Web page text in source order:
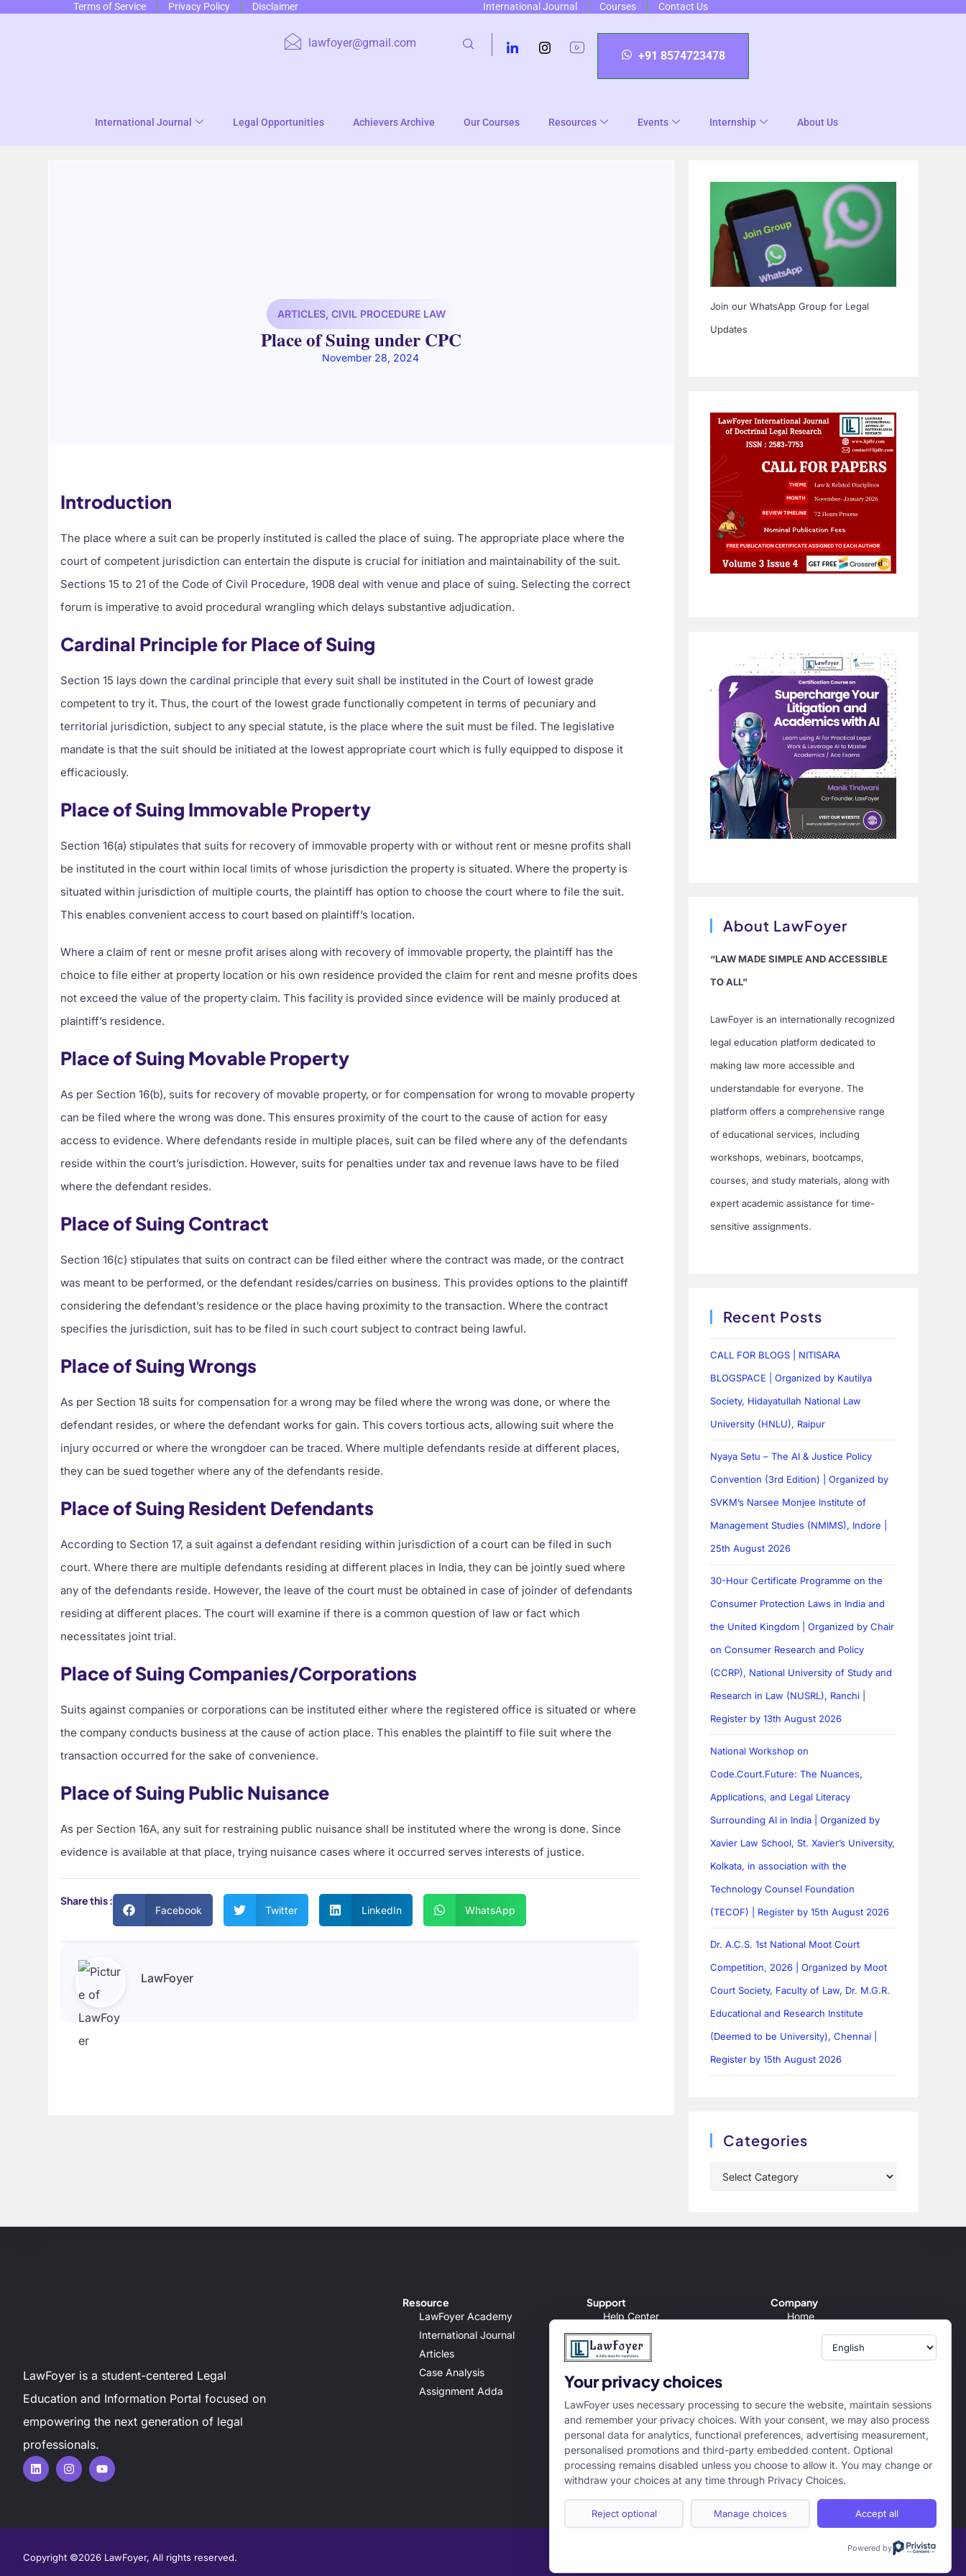
Terms of Service Privacy Policy Disclaimer International Journal Courses Contact Us
lawfoyer@gmail.com
+91 8574723478
International Journal Legal Opportunities Achievers Archive Our Courses Resources Events Internship About Us
ARTICLES, CIVIL PROCEDURE LAW
Place of Suing under CPC
November 28, 2024
Introduction
The place where a suit can be properly instituted is called the place of suing. The appropriate place where the
court of competent jurisdiction can entertain the dispute is crucial for initiation and maintainability of the suit.
Sections 15 to 21 of the Code of Civil Procedure, 1908 deal with venue and place of suing. Selecting the correct
forum is imperative to avoid procedural wrangling which delays substantive adjudication.
Cardinal Principle for Place of Suing
Section 15 lays down the cardinal principle that every suit shall be instituted in the Court of lowest grade
competent to try it. Thus, the court of the lowest grade functionally competent in terms of pecuniary and
territorial jurisdiction, subject to any special statute, is the place where the suit must be filed. The legislative
mandate is that the suit should be initiated at the lowest appropriate court which is fully equipped to dispose it
efficaciously.
Place of Suing Immovable Property
Section 16(a) stipulates that suits for recovery of immovable property with or without rent or mesne profits shall
be instituted in the court within local limits of whose jurisdiction the property is situated. Where the property is
situated within jurisdiction of multiple courts, the plaintiff has option to choose the court where to file the suit.
This enables convenient access to court based on plaintiff’s location.
Where a claim of rent or mesne profit arises along with recovery of immovable property, the plaintiff has the
choice to file either at property location or his own residence provided the claim for rent and mesne profits does
not exceed the value of the property claim. This facility is provided since evidence will be mainly produced at
plaintiff’s residence.
Place of Suing Movable Property
As per Section 16(b), suits for recovery of movable property, or for compensation for wrong to movable property
can be filed where the wrong was done. This ensures proximity of the court to the cause of action for easy
access to evidence. Where defendants reside in multiple places, suit can be filed where any of the defendants
reside within the court’s jurisdiction. However, suits for penalties under tax and revenue laws have to be filed
where the defendant resides.
Place of Suing Contract
Section 16(c) stipulates that suits on contract can be filed either where the contract was made, or the contract
was meant to be performed, or the defendant resides/carries on business. This provides options to the plaintiff
considering the defendant’s residence or the place having proximity to the transaction. Where the contract
specifies the jurisdiction, suit has to be filed in such court subject to contract being lawful.
Place of Suing Wrongs
As per Section 18 suits for compensation for a wrong may be filed where the wrong was done, or where the
defendant resides, or where the defendant works for gain. This covers tortious acts, allowing suit where the
injury occurred or where the wrongdoer can be traced. Where multiple defendants reside at different places,
they can be sued together where any of the defendants reside.
Place of Suing Resident Defendants
According to Section 17, a suit against a defendant residing within jurisdiction of a court can be filed in such
court. Where there are multiple defendants residing at different places in India, they can be jointly sued where
any of the defendants reside. However, the leave of the court must be obtained in case of joinder of defendants
residing at different places. The court will examine if there is a common question of law or fact which
necessitates joint trial.
Place of Suing Companies/Corporations
Suits against companies or corporations can be instituted either where the registered office is situated or where
the company conducts business at the cause of action place. This enables the plaintiff to file suit where the
transaction occurred for the sake of convenience.
Place of Suing Public Nuisance
As per Section 16A, any suit for restraining public nuisance shall be instituted where the wrong is done. Since
evidence is available at that place, trying nuisance cases where it occurred serves interests of justice.
Share this :
Facebook Twitter LinkedIn WhatsApp
LawFoyer
Join our WhatsApp Group for Legal
Updates
About LawFoyer
“LAW MADE SIMPLE AND ACCESSIBLE
TO ALL”
LawFoyer is an internationally recognized
legal education platform dedicated to
making law more accessible and
understandable for everyone. The
platform offers a comprehensive range
of educational services, including
workshops, webinars, bootcamps,
courses, and study materials, along with
expert academic assistance for time-
sensitive assignments.
Recent Posts
CALL FOR BLOGS | NITISARA
BLOGSPACE | Organized by Kautilya
Society, Hidayatullah National Law
University (HNLU), Raipur
Nyaya Setu – The AI & Justice Policy
Convention (3rd Edition) | Organized by
SVKM’s Narsee Monjee Institute of
Management Studies (NMIMS), Indore |
25th August 2026
30-Hour Certificate Programme on the
Consumer Protection Laws in India and
the United Kingdom | Organized by Chair
on Consumer Research and Policy
(CCRP), National University of Study and
Research in Law (NUSRL), Ranchi |
Register by 13th August 2026
National Workshop on
Code.Court.Future: The Nuances,
Applications, and Legal Literacy
Surrounding AI in India | Organized by
Xavier Law School, St. Xavier’s University,
Kolkata, in association with the
Technology Counsel Foundation
(TECOF) | Register by 15th August 2026
Dr. A.C.S. 1st National Moot Court
Competition, 2026 | Organized by Moot
Court Society, Faculty of Law, Dr. M.G.R.
Educational and Research Institute
(Deemed to be University), Chennai |
Register by 15th August 2026
Categories
LawFoyer is a student-centered Legal
Education and Information Portal focused on
empowering the next generation of legal
professionals.
Resource
LawFoyer Academy
International Journal
Articles
Case Analysis
Assignment Adda
Support
Help Center
Terms & Conditions
Privacy Policy
Disclaimer
Cancellation/Refund Policy
Company
Home
About us
Internships
Copyright ©2026 LawFoyer, All rights reserved. Cookie Policy
Your privacy choices
LawFoyer uses necessary processing to secure the website, maintain sessions
and remember your privacy choices. With your consent, we may also process
personal data for analytics, functional preferences, advertising measurement,
personalised promotions and third-party embedded content. Optional
processing remains disabled unless you choose to allow it. You may change or
withdraw your choices at any time through Privacy Choices.
Reject optional Manage choices Accept all
Powered by